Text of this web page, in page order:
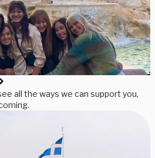
all the ways we can support you,